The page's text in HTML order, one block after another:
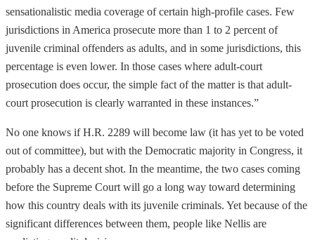
sensationalistic media coverage of certain high-profile cases. Few
jurisdictions in America prosecute more than 1 to 2 percent of
juvenile criminal offenders as adults, and in some jurisdictions, this
percentage is even lower. In those cases where adult-court
prosecution does occur, the simple fact of the matter is that adult-
court prosecution is clearly warranted in these instances.”
No one knows if H.R. 2289 will become law (it has yet to be voted
out of committee), but with the Democratic majority in Congress, it
probably has a decent shot. In the meantime, the two cases coming
before the Supreme Court will go a long way toward determining
how this country deals with its juvenile criminals. Yet because of the
significant differences between them, people like Nellis are